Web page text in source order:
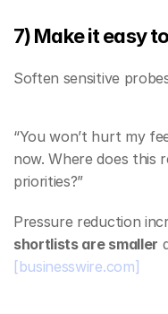
7) Make it easy
Soften sensitive
“You won’t hurt my
now. Where does this
priorities?”
shortlists are smaller
[businesswire.com]